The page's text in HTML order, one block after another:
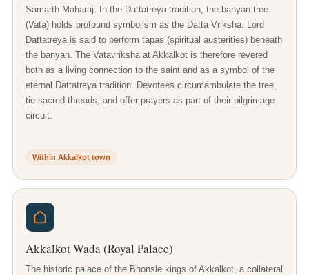
Samarth Maharaj. In the Dattatreya tradition, the banyan tree
(Vata) holds profound symbolism as the Datta Vriksha. Lord
Dattatreya is said to perform tapas (spiritual austerities) beneath
the banyan. The Vatavriksha at Akkalkot is therefore revered
both as a living connection to the saint and as a symbol of the
eternal Dattatreya tradition. Devotees circumambulate the tree,
tie sacred threads, and offer prayers as part of their pilgrimage
circuit.
Within Akkalkot town
Akkalkot Wada (Royal Palace)
The historic palace of the Bhonsle kings of Akkalkot, a collateral